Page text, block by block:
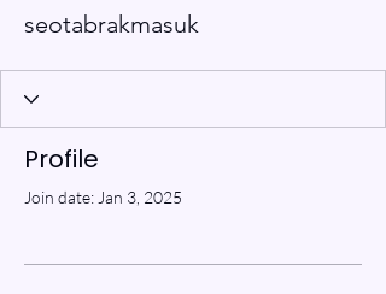
seotabrakmasuk
Profile
Join date: Jan 3, 2025